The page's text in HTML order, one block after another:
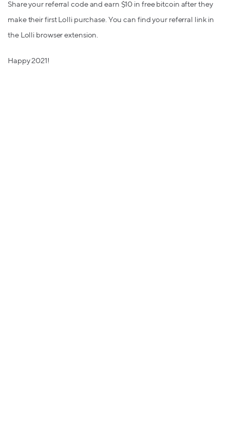
Share your referral code and earn $10 in free bitcoin after they
make their first Lolli purchase. You can find your referral link in
the Lolli browser extension.
Happy 2021!